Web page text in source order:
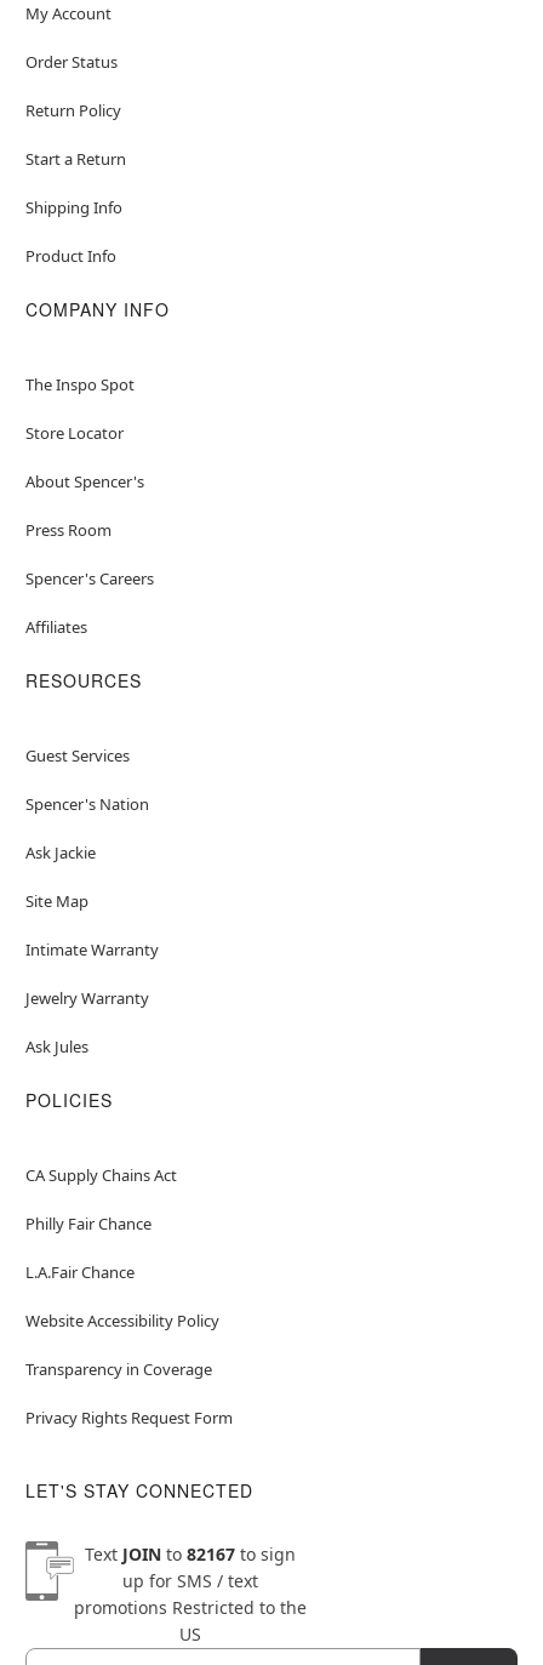
My Account
Order Status
Return Policy
Start a Return
Shipping Info
Product Info
COMPANY INFO
The Inspo Spot
Store Locator
About Spencer's
Press Room
Spencer's Careers
Affiliates
RESOURCES
Guest Services
Spencer's Nation
Ask Jackie
Site Map
Intimate Warranty
Jewelry Warranty
Ask Jules
POLICIES
CA Supply Chains Act
Philly Fair Chance
L.A.Fair Chance
Website Accessibility Policy
Transparency in Coverage
Privacy Rights Request Form
LET'S STAY CONNECTED
Text JOINto 82167to sign
up for SMS / text
promotions Restricted to the
US